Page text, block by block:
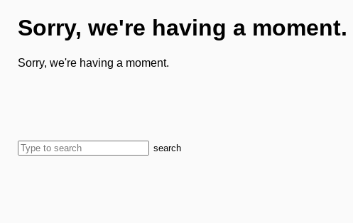
Sorry, we're having a moment.
Sorry, we're having a moment.
search